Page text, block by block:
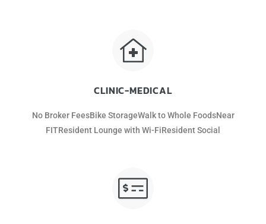
CLINIC-MEDICAL
No Broker FeesBike StorageWalk to Whole FoodsNear
FITResident Lounge with Wi-FiResident Social